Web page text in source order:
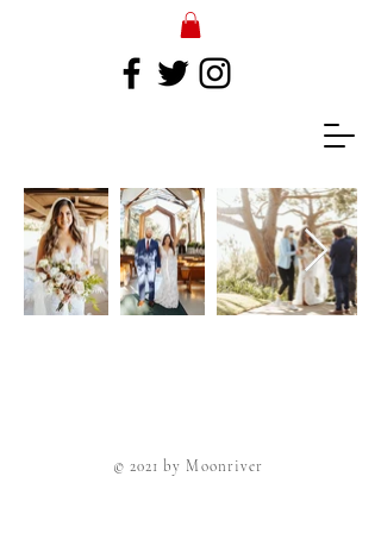
© 2021 by Moonriver